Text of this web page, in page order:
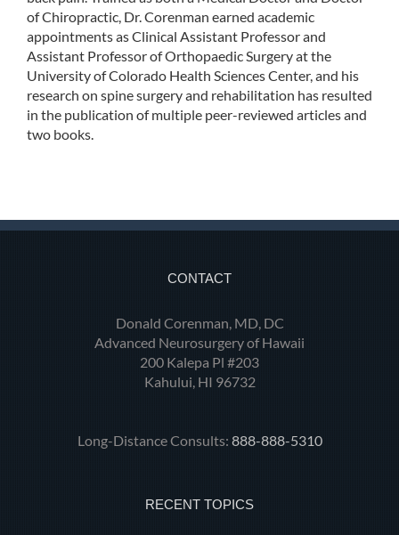
of Chiropractic, Dr. Corenman earned academic
appointments as Clinical Assistant Professor and
Assistant Professor of Orthopaedic Surgery at the
University of Colorado Health Sciences Center, and his
research on spine surgery and rehabilitation has resulted
in the publication of multiple peer-reviewed articles and
two books.
CONTACT
Donald Corenman, MD, DC
Advanced Neurosurgery of Hawaii
200 Kalepa Pl #203
Kahului, HI 96732
Long-Distance Consults: 888-888-5310
RECENT TOPICS